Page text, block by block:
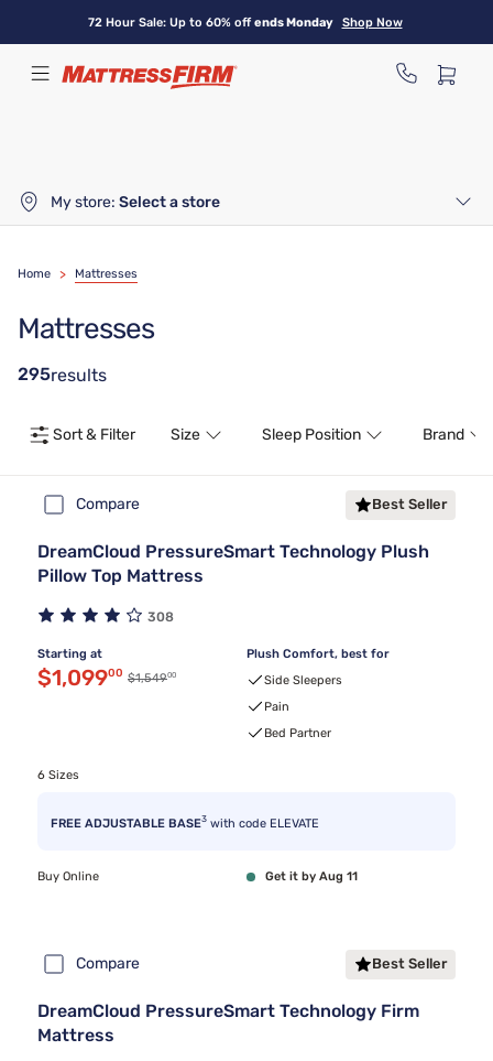
content
72 Hour Sale: Up to 60% offends Monday Shop Now
My store: Select a store
Home > Mattresses
Mattresses
295results
Sort & Filter Size Sleep Position Brand
Compare Best Seller
DreamCloud PressureSmart Technology Plush
Pillow Top Mattress
308
Starting at
Discounted price $1,099.00
$1,09900 Original price $1,549.00
$1,54900
Plush Comfort, best for
Side Sleepers
Pain
Bed Partner
6 Sizes
FREE ADJUSTABLE BASE3 with code ELEVATE
Buy Online Get it by Aug 11
Compare Best Seller
DreamCloud PressureSmart Technology Firm
Mattress